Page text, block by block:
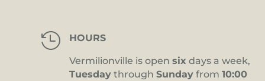
 HOURS
Vermilionville is opensix days a week,
Tuesday throughSunday from10:00